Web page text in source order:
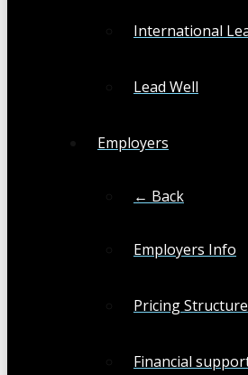
International
Lead Well
Employers
← Back
Employers Info
Pricing Structure
Financial